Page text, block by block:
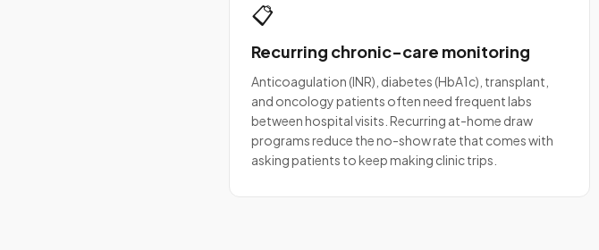
📋
Recurring chronic-care monitoring
Anticoagulation (INR), diabetes (HbA1c), transplant,
and oncology patients often need frequent labs
between hospital visits. Recurring at-home draw
programs reduce the no-show rate that comes with
asking patients to keep making clinic trips.